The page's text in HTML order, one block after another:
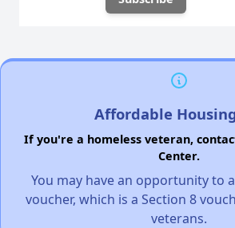
Affordable
If you're a homeless veteran,
Center.
You may have an opportunity to
voucher, which is a Section 8
veterans.